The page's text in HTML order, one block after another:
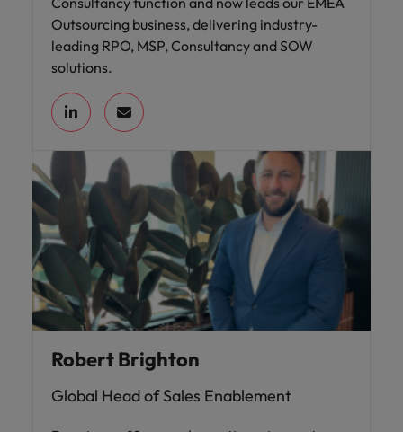
Outsourcing business, delivering industry-
leading RPO, MSP, Consultancy and SOW
solutions.
Robert Brighton
Global Head of Sales Enablement